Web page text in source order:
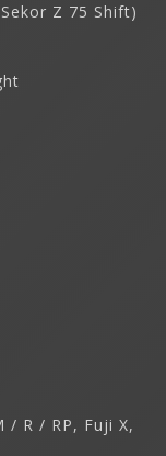
Z 75 Shift)
/ R / RP, Fuji X,